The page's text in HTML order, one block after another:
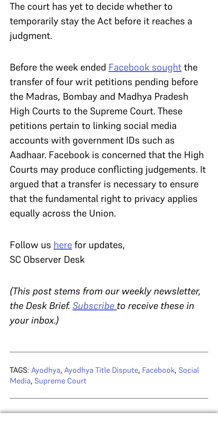
The court has yet to decide whether to
temporarily stay the Act before it reaches a
judgment.
Before the week ended Facebook soughtthe
transfer of four writ petitions pending before
the Madras, Bombay and Madhya Pradesh
High Courts to the Supreme Court. These
petitions pertain to linking social media
accounts with government IDs such as
Aadhaar. Facebook is concerned that the High
Courts may produce conflicting judgements. It
argued that a transfer is necessary to ensure
that the fundamental right to privacy applies
equally across the Union.
Follow us herefor updates,
SC Observer Desk
(This post stems from our weekly newsletter,
the Desk Brief.Subscribe to receive these in
your inbox.)
TAGS: Ayodhya, Ayodhya Title Dispute, Facebook, Social
Media, Supreme Court